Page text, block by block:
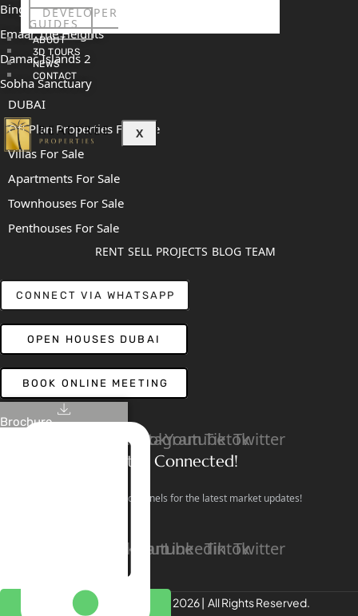
DEVELOPER
GUIDES
ABOUT
3D TOURS
NEWS
CONTACT
X
Brochure
Binghatti Mercedes Benz City
Emaar The Heights
Damac Islands 2
Sobha Sanctuary
DUBAI
Off Plan Properties For Sale
Villas For Sale
Apartments For Sale
Townhouses For Sale
Penthouses For Sale
RENT SELL PROJECTS BLOG TEAM
CONNECT VIA WHATSAPP
OPEN HOUSES DUBAI
BOOK ONLINE MEETING
LinkedinFacebook
Instagram
YoutubeTiktokTwitter
Stay Connected!
Follow our social channels for the latest market updates!
FacebookInstagramYoutube
LinkedinTiktokTwitter
REALTREE Properties © 2026 | All Rights Reserved.